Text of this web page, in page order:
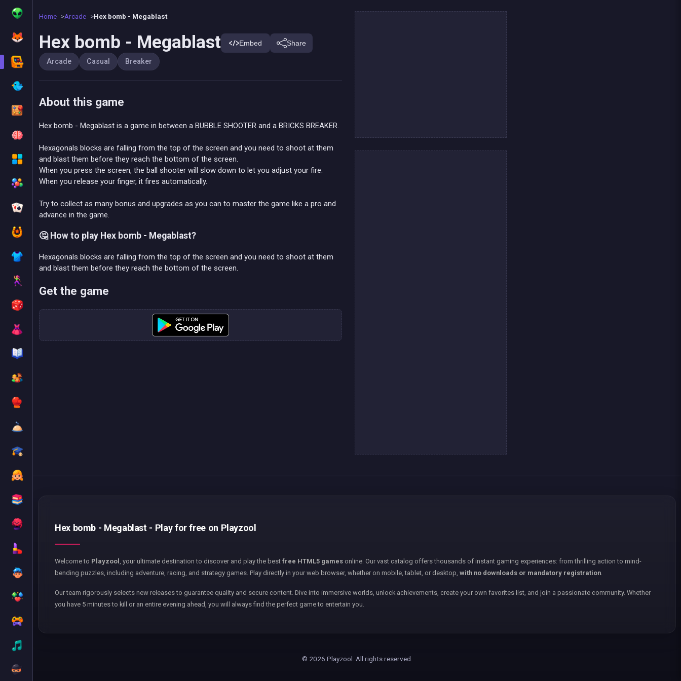
Home Arcade Hex bomb - Megablast
Hex bomb - Megablast Embed Share
Arcade Casual Breaker
About this game
Hex bomb - Megablast is a game in between a BUBBLE SHOOTER and a BRICKS BREAKER.
Hexagonals blocks are falling from the top of the screen and you need to shoot at them
and blast them before they reach the bottom of the screen.
When you press the screen, the ball shooter will slow down to let you adjust your fire.
When you release your finger, it fires automatically.
Try to collect as many bonus and upgrades as you can to master the game like a pro and
advance in the game.
🤔 How to play Hex bomb - Megablast?
Hexagonals blocks are falling from the top of the screen and you need to shoot at them
and blast them before they reach the bottom of the screen.
Get the game
Hex bomb - Megablast - Play for free on Playzool
Welcome to Playzool , your ultimate destination to discover and play the best free HTML5 games online. Our vast catalog offers thousands of instant gaming experiences: from thrilling action to mind-
bending puzzles, including adventure, racing, and strategy games. Play directly in your web browser, whether on mobile, tablet, or desktop, with no downloads or mandatory registration.
Our team rigorously selects new releases to guarantee quality and secure content. Dive into immersive worlds, unlock achievements, create your own favorites list, and join a passionate community. Whether
you have 5 minutes to kill or an entire evening ahead, you will always find the perfect game to entertain you.
© 2026 Playzool. All rights reserved.